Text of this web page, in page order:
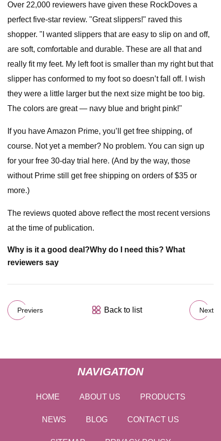
Over 22,000 reviewers have given these RockDoves a
perfect five-star review. "Great slippers!" raved this
shopper. "I wanted slippers that are easy to slip on and off,
are soft, comfortable and durable. These are all that and
really fit my feet. My left foot is smaller than my right but that
slipper has conformed to my foot so doesn’t fall off. I wish
they were a little larger but the next size might be too big.
The colors are great — navy blue and bright pink!"
If you have Amazon Prime, you’ll get free shipping, of
course. Not yet a member? No problem. You can sign up
for your free 30-day trial here. (And by the way, those
without Prime still get free shipping on orders of $35 or
more.)
The reviews quoted above reflect the most recent versions
at the time of publication.
Why is it a good deal?Why do I need this? What
reviewers say
Previers Back to list Next
NAVIGATION
HOME ABOUT US PRODUCTS
NEWS BLOG CONTACT US